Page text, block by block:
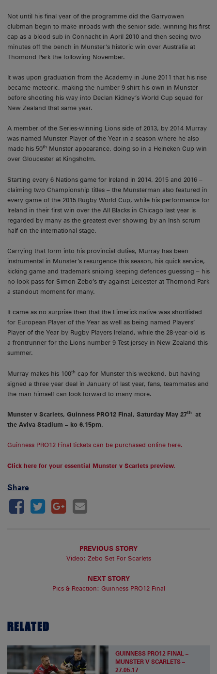
Not until his final year of the programme did the Garryowen
clubman begin to make inroads with the senior side, winning his first
cap as a blood sub in Connacht in April 2010 and then seeing two
minutes off the bench in Munster’s historic win over Australia at
Thomond Park the following November.
It was upon graduation from the Academy in June 2011 that his rise
became meteoric, making the number 9 shirt his own in Munster
before shooting his way into Declan Kidney’s World Cup squad for
New Zealand that same year.
A member of the Series-winning Lions side of 2013, by 2014 Murray
was named Munster Player of the Year in a season where he also
made his 50th Munster appearance, doing so in a Heineken Cup win
over Gloucester at Kingsholm.
Starting every 6 Nations game for Ireland in 2014, 2015 and 2016 –
claiming two Championship titles – the Munsterman also featured in
every game of the 2015 Rugby World Cup, while his performance for
Ireland in their first win over the All Blacks in Chicago last year is
regarded by many as the greatest ever showing by an Irish scrum
half on the international stage.
Carrying that form into his provincial duties, Murray has been
instrumental in Munster’s resurgence this season, his quick service,
kicking game and trademark sniping keeping defences guessing – his
no look pass for Simon Zebo’s try against Leicester at Thomond Park
a standout moment for many.
It came as no surprise then that the Limerick native was shortlisted
for European Player of the Year as well as being named Players’
Player of the Year by Rugby Players Ireland, while the 28-year-old is
a frontrunner for the Lions number 9 Test jersey in New Zealand this
summer.
Murray makes his 100th cap for Munster this weekend, but having
signed a three year deal in January of last year, fans, teammates and
the man himself can look forward to many more.
Munster v Scarlets, Guinness PRO12 Final, Saturday May 27th
at
the Aviva Stadium – ko 6.15pm.
Guinness PRO12 Final tickets can be purchased online here.
Click here for your essential Munster v Scarlets preview.
Share
PREVIOUS STORY
Video: Zebo Set For Scarlets
NEXT STORY
Pics & Reaction: Guinness PRO12 Final
RELATED
GUINNESS PRO12 FINAL –
MUNSTER V SCARLETS –
27.05.17